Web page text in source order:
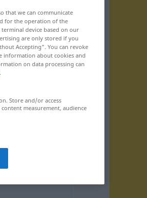
that we can communicate
for the operation of the
device based on our
are only stored if you
Accepting". You can revoke
information about cookies and
on data processing can
.
Store and/or access
measurement, audience